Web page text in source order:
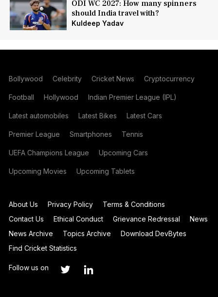
ODI WC 2027: How many spinners
should India travel with?
Kuldeep Yadav
Bollywood Celebrity Cricket News Cryptocurrency
Football Hollywood Indian Premier League (IPL)
Latest automobiles Latest Bikes Latest Cars
Premier League Smartphones Tennis
UEFA Champions League Upcoming Cars
Upcoming Movies Upcoming Tablets
About Us Privacy Policy
Terms & Conditions
Contact Us
Ethical Conduct Grievance Redressal
News
News Archive
Topics Archive
Download DevBytes
Find Cricket Statistics
Follow us on